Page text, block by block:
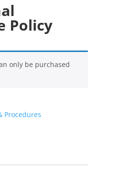
Policy
only be purchased
Procedures